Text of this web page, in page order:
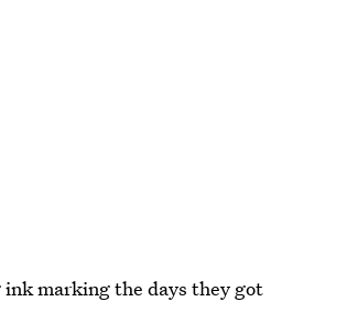
marking the days they got